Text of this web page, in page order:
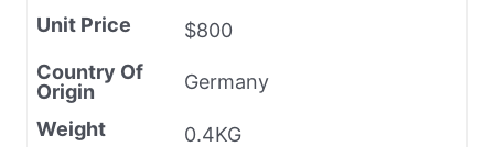
Unit Price
$800
Country Of
Origin
Germany
Weight
0.4KG